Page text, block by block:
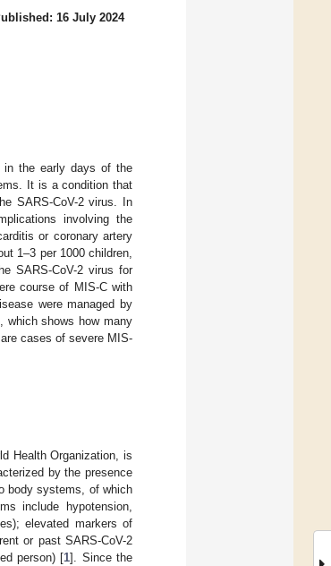
16 July 2024
in the early days of the
It is a condition that
SARS-CoV-2 virus. In
involving the
or coronary artery
1–3 per 1000 children,
SARS-CoV-2 virus for
course of MIS-C with
were managed by
which shows how many
cases of severe MIS-
Health Organization, is
by the presence
body systems, of which
include hypotension,
elevated markers of
or past SARS-CoV-2
person) [1]. Since the